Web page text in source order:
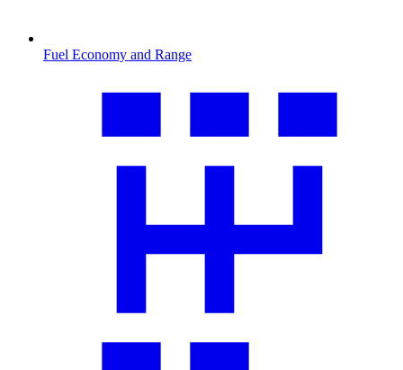
Fuel Economy and Range